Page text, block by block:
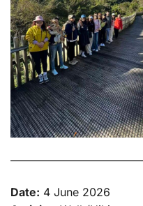
Date: 4 June 2026